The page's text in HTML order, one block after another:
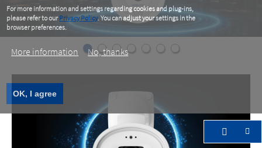
For more information and settings regarding cookies and plug-ins,
please refer to ourPrivacy Policy. You can adjust your settings in the
browser preferences.
More information No, thanks
OK, I agree